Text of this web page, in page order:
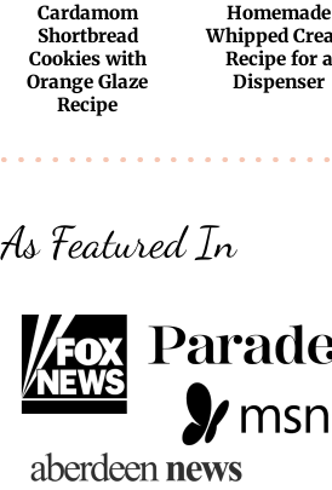
Cardamom
Shortbread
Cookies with
Orange Glaze
Recipe
Homemade
Whipped
Recipe for a
Dispenser
As Featured In